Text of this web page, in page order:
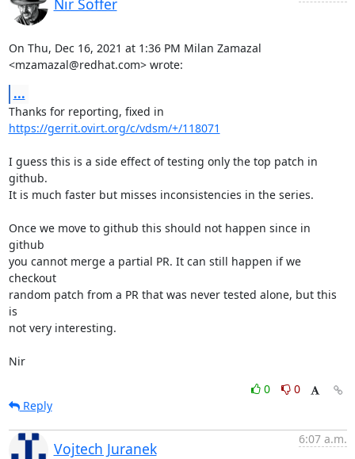
On Thu, Dec 16, 2021 at 1:36 PM Milan Zamazal
<mzamazal@redhat.com> wrote:
...
https://gerrit.ovirt.org/c/vdsm/+/118071
I guess this is a side effect of testing only the top patch in
github.
It is much faster but misses inconsistencies in the series.
Once we move to github this should not happen since in
github
you cannot merge a partial PR. It can still happen if we
checkout
random patch from a PR that was never tested alone, but this
is
not very interesting.
Nir
0
0
Reply
Vojtech Juranek
6:07 a.m.